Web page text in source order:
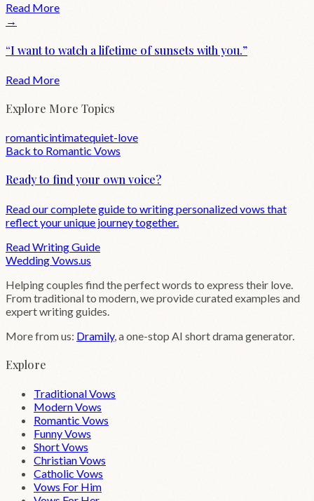
Read More
→
“I want to watch a lifetime of sunsets with you.”
Read More
Explore More Topics
romanticintimatequiet-love
Back to Romantic Vows
Ready to find your own voice?
Read our complete guide to writing personalized vows that
reflect your unique journey together.
Read Writing Guide
WeddingVows .us
Helping couples find the perfect words to express their love.
From traditional to modern, we provide curated examples and
expert writing guides.
More from us: Dramily, a one-stop AI short drama generator.
Explore
Traditional Vows
Modern Vows
Romantic Vows
Funny Vows
Short Vows
Christian Vows
Catholic Vows
Vows For Him